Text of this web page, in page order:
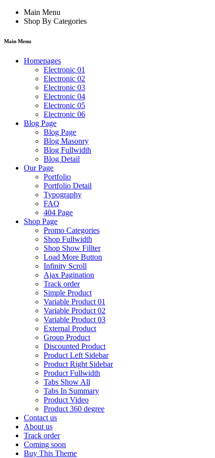
Main Menu
Shop By Categories
Main Menu
Homepages
Electronic 01
Electronic 02
Electronic 03
Electronic 04
Electronic 05
Electronic 06
Blog Page
Blog Page
Blog Masonry
Blog Fullwidth
Blog Detail
Our Page
Portfolio
Portfolio Detail
Typography
FAQ
404 Page
Shop Page
Promo Categories
Shop Fullwidth
Shop Show Fillter
Load More Button
Infinity Scroll
Ajax Pagination
Track order
Simple Product
Variable Product 01
Variable Product 02
Variable Product 03
External Product
Group Product
Discounted Product
Product Left Sidebar
Product Right Sidebar
Product Fullwidth
Tabs Show All
Tabs In Summary
Product Video
Product 360 degree
Contact us
About us
Track order
Coming soon
Buy This Theme